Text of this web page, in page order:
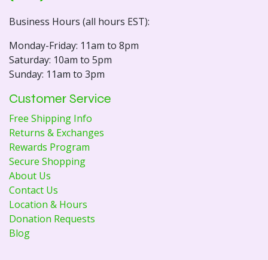
Business Hours (all hours EST):
Monday-Friday: 11am to 8pm
Saturday: 10am to 5pm
Sunday: 11am to 3pm
Customer Service
Free Shipping Info
Returns & Exchanges
Rewards Program
Secure Shopping
About Us
Contact Us
Location & Hours
Donation Requests
Blog